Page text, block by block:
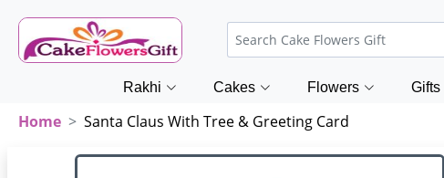
Rakhi Cakes Flowers Gifts
Home Santa Claus With Tree & Greeting Card